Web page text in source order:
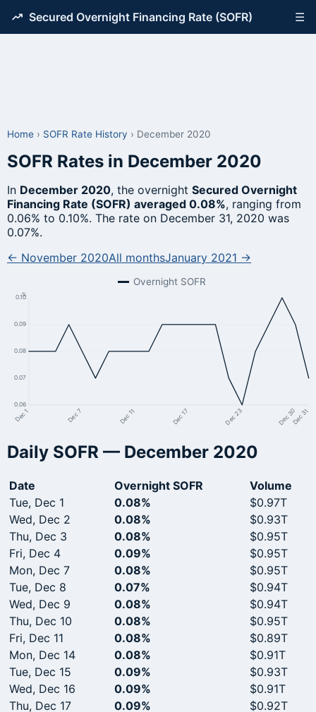
Secured Overnight Financing Rate (SOFR) ☰
Home › SOFR Rate History › December 2020
SOFR Rates in December 2020
In December 2020, the overnight Secured Overnight
Financing Rate (SOFR) averaged 0.08%, ranging from
0.06% to 0.10%. The rate on December 31, 2020 was
0.07%.
← November 2020All monthsJanuary 2021 →
Overnight SOFR
0.06
0.07
0.08
0.09
0.10
%
Dec 1 Dec 7 Dec 11 Dec 17 Dec 23 Dec 30Dec 31
Daily SOFR — December 2020
Date Overnight SOFR
Volume
Tue, Dec 1
0.08%
$0.97T
Wed, Dec 2
0.08%
$0.93T
Thu, Dec 3
0.08%
$0.95T
Fri, Dec 4
0.09%
$0.95T
Mon, Dec 7
0.08%
$0.95T
Tue, Dec 8
0.07%
$0.94T
Wed, Dec 9
0.08%
$0.94T
Thu, Dec 10
0.08%
$0.95T
Fri, Dec 11
0.08%
$0.89T
Mon, Dec 14
0.08%
$0.91T
Tue, Dec 15
0.09%
$0.93T
Wed, Dec 16
0.09%
$0.91T
Thu, Dec 17
0.09%
$0.92T